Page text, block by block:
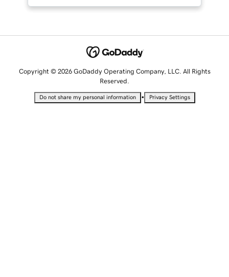
Copyright © 2026 GoDaddy Operating Company, LLC. All Rights
Reserved.
Do not share my personal information • Privacy Settings